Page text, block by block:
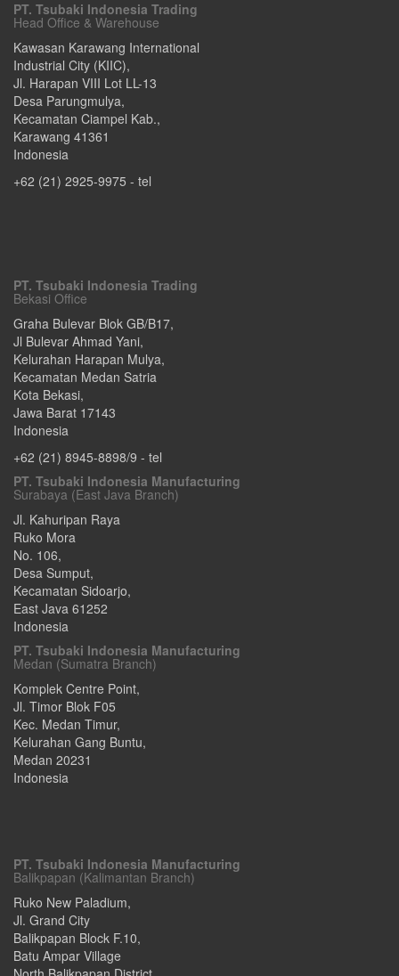
PT. Tsubaki Indonesia Trading
Head Office & Warehouse
Kawasan Karawang International
Industrial City (KIIC),
Jl. Harapan VIII Lot LL-13
Desa Parungmulya,
Kecamatan Ciampel Kab.,
Karawang 41361
Indonesia
+62 (21) 2925-9975 - tel
PT. Tsubaki Indonesia Trading
Bekasi Office
Graha Bulevar Blok GB/B17,
Jl Bulevar Ahmad Yani,
Kelurahan Harapan Mulya,
Kecamatan Medan Satria
Kota Bekasi,
Jawa Barat 17143
Indonesia
+62 (21) 8945-8898/9 - tel
PT. Tsubaki Indonesia Manufacturing
Surabaya (East Java Branch)
Jl. Kahuripan Raya
Ruko Mora
No. 106,
Desa Sumput,
Kecamatan Sidoarjo,
East Java 61252
Indonesia
PT. Tsubaki Indonesia Manufacturing
Medan (Sumatra Branch)
Komplek Centre Point,
Jl. Timor Blok F05
Kec. Medan Timur,
Kelurahan Gang Buntu,
Medan 20231
Indonesia
PT. Tsubaki Indonesia Manufacturing
Balikpapan (Kalimantan Branch)
Ruko New Paladium,
Jl. Grand City
Balikpapan Block F.10,
Batu Ampar Village